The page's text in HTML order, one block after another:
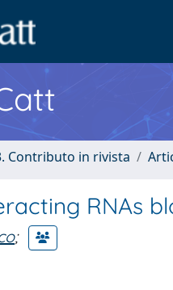
Contributo in rivista
RNAs
;